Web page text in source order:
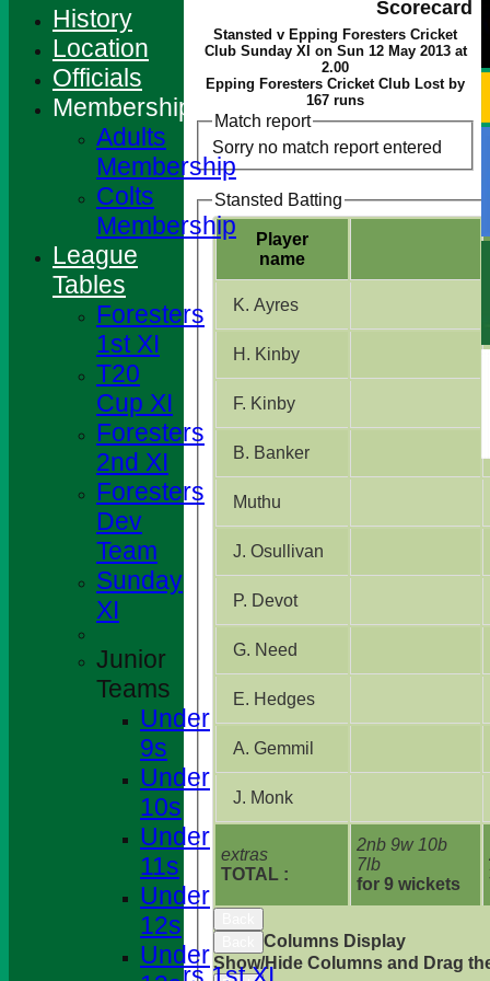
FIXTURES
Scorecard
Stansted v Epping Foresters Cricket
Club Sunday XI on Sun 12 May 2013 at
2.00
Epping Foresters Cricket Club Lost by
167 runs
Match report
Sorry no match report entered
Stansted Batting
Player
name
extras
TOTAL :
2nb 9w 10b
7lb
for 9 wickets
K. Ayres
H. Kinby
F. Kinby
B. Banker
Muthu
J. Osullivan
P. Devot
G. Need
E. Hedges
A. Gemmil
J. Monk
Columns Display
Show/Hide Columns and Drag
History
Location
Officials
Membership
Adults
Membership
Colts
Membership
League
Tables
Foresters
1st XI
T20
Cup XI
Foresters
2nd XI
Foresters
Dev
Team
Sunday
XI
Junior
Teams
Under
9s
Under
10s
Under
11s
Under
12s
Under